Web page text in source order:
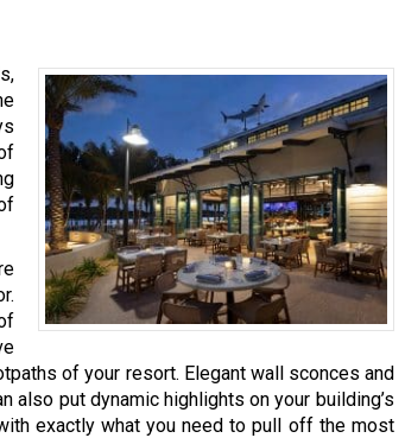
of your resort. Elegant wall sconces and
also put dynamic highlights on your building’s
exactly what you need to pull off the most